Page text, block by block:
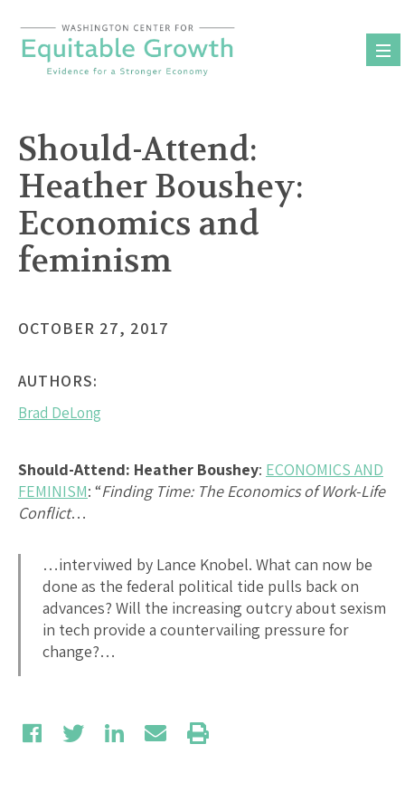
content
Should-Attend:
Heather Boushey:
Economics and
feminism
OCTOBER 27, 2017
AUTHORS:
Brad DeLong
Should-Attend: Heather Boushey: ECONOMICS AND
FEMINISM: “Finding Time: The Economics of Work-Life
Conflict…
…interviwed by Lance Knobel. What can now be
done as the federal political tide pulls back on
advances? Will the increasing outcry about sexism
in tech provide a countervailing pressure for
change?…